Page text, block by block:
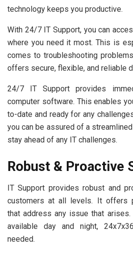
technology keeps you productive.
With 24/7 IT Support, you can
where you need it most. This is
comes to troubleshooting
offers secure, flexible, and reliable
24/7 IT Support provides
computer software. This enables
to-date and ready for any
you can be assured of a
stay ahead of any IT challenges.
Robust & Proactive
IT Support provides robust and
customers at all levels. It offers
that address any issue that
available day and night,
needed.